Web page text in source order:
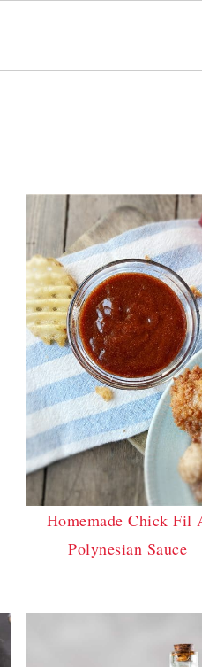
Homemade Chick Fil
Polynesian Sauce